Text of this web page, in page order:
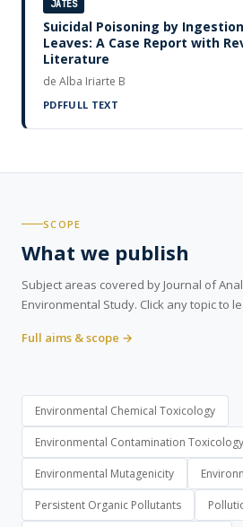
JATES
Suicidal Poisoning by
Leaves: A Case Report with
Literature
de Alba Iriarte B
PDFFULL TEXT
SCOPE
What we publish
Subject areas covered by Journal of
Environmental Study. Click any topic to
Full aims & scope →
Environmental Chemical Toxicology
Environmental Contamination Toxicology
Environmental Mutagenicity
Persistent Organic Pollutants